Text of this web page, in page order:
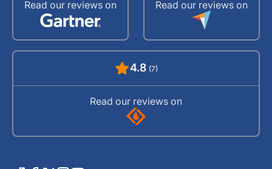
Read our reviews on Read our reviews on
4.8 (7)
Read our reviews on